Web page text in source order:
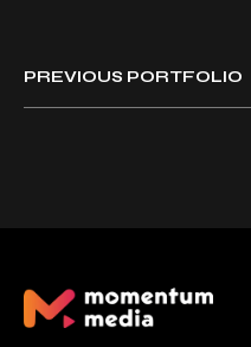
PREVIOUS PORTFOLIO